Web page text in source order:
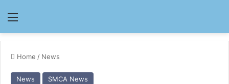
Menu
Home / News
News SMCA News